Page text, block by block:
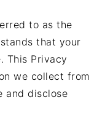
to as the
that your
This Privacy
we collect from
and disclose